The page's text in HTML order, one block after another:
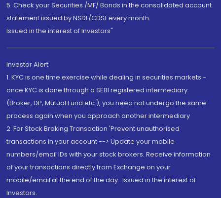
5. Check your Securities /MF/ Bonds in the consolidated account
statement issued by NSDL/CDSL every month.
Issued in the interest of Investors"
Investor Alert
1. KYC is one time exercise while dealing in securities markets -
once KYC is done through a SEBI registered intermediary
(Broker, DP, Mutual Fund etc.), you need not undergo the same
process again when you approach another intermediary
2. For Stock Broking Transaction 'Prevent unauthorised
transactions in your account --> Update your mobile
numbers/email IDs with your stock brokers. Receive information
of your transactions directly from Exchange on your
mobile/email at the end of the day...Issued in the interest of
Investors.